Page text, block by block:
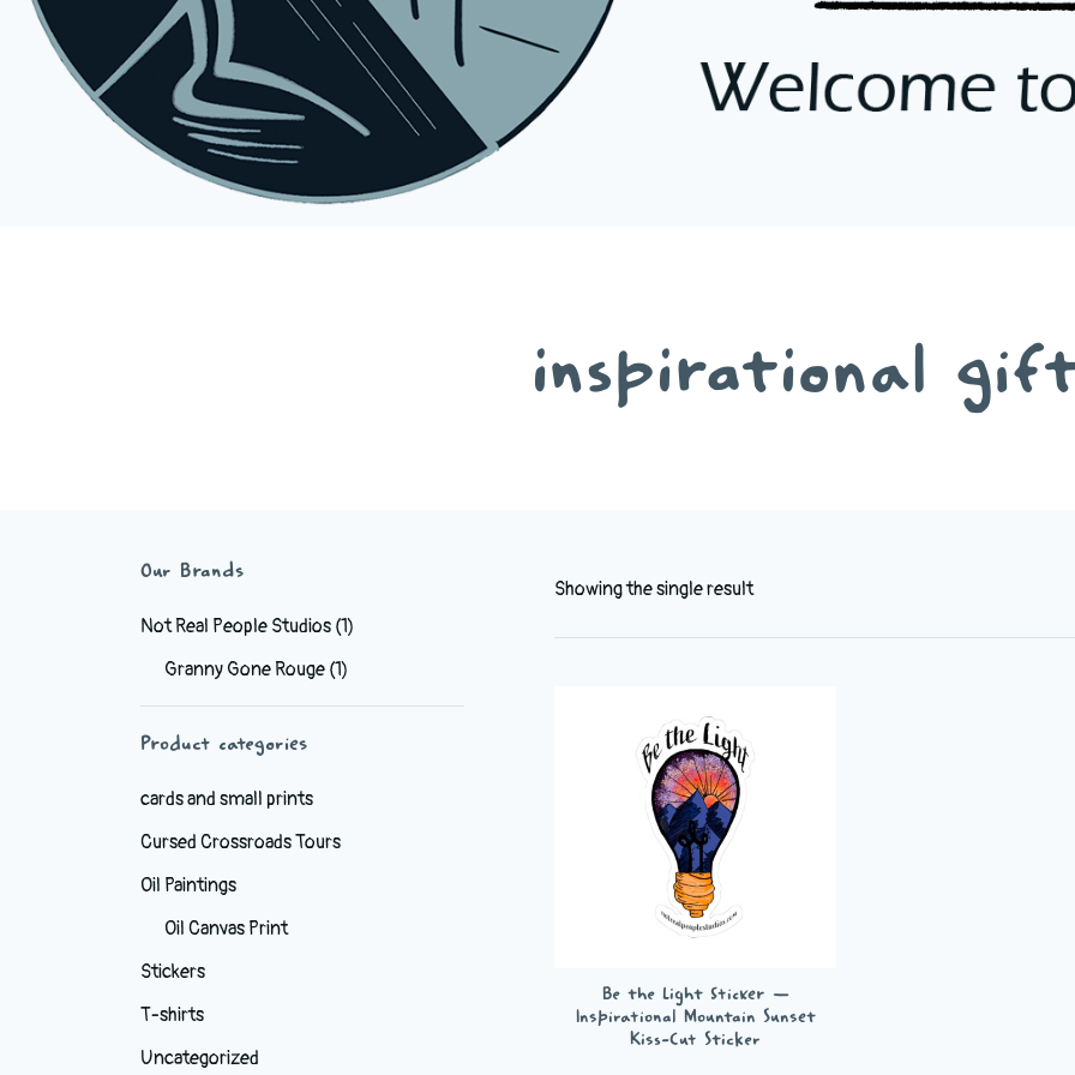
inspirational
Showing the single result
Be the Light Sticker —
Inspirational Mountain Sunset
Kiss-Cut Sticker
Our Brands
Not Real People Studios(1)
Granny Gone Rouge(1)
Product categories
cards and small prints
Cursed Crossroads Tours
Oil Paintings
Oil Canvas Print
Stickers
T-shirts
Uncategorized